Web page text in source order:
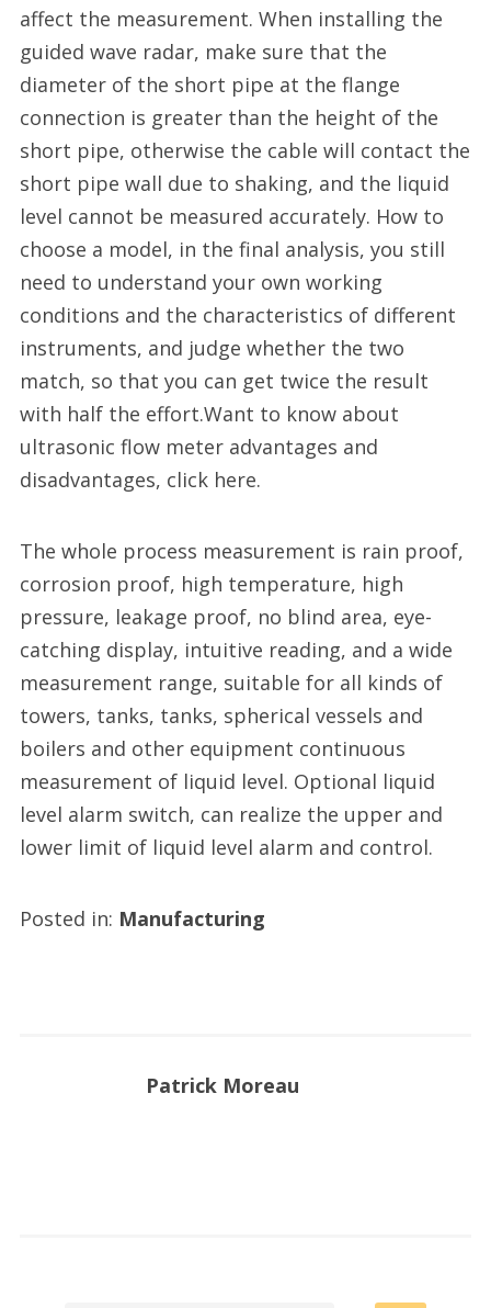
affect the measurement. When installing the
guided wave radar, make sure that the
diameter of the short pipe at the flange
connection is greater than the height of the
short pipe, otherwise the cable will contact the
short pipe wall due to shaking, and the liquid
level cannot be measured accurately. How to
choose a model, in the final analysis, you still
need to understand your own working
conditions and the characteristics of different
instruments, and judge whether the two
match, so that you can get twice the result
with half the effort.Want to know about
ultrasonic flow meter advantages and
disadvantages, click here.
The whole process measurement is rain proof,
corrosion proof, high temperature, high
pressure, leakage proof, no blind area, eye-
catching display, intuitive reading, and a wide
measurement range, suitable for all kinds of
towers, tanks, tanks, spherical vessels and
boilers and other equipment continuous
measurement of liquid level. Optional liquid
level alarm switch, can realize the upper and
lower limit of liquid level alarm and control.
Posted in: Manufacturing
Patrick Moreau